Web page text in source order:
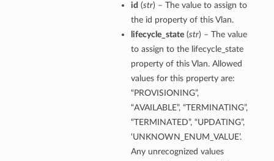
id (str) – The value to assign to
the id property of this Vlan.
lifecycle_state(str) – The value
to assign to the lifecycle_state
property of this Vlan. Allowed
values for this property are:
“PROVISIONING”,
“AVAILABLE”, “TERMINATING”,
“TERMINATED”, “UPDATING”,
‘UNKNOWN_ENUM_VALUE’.
Any unrecognized values